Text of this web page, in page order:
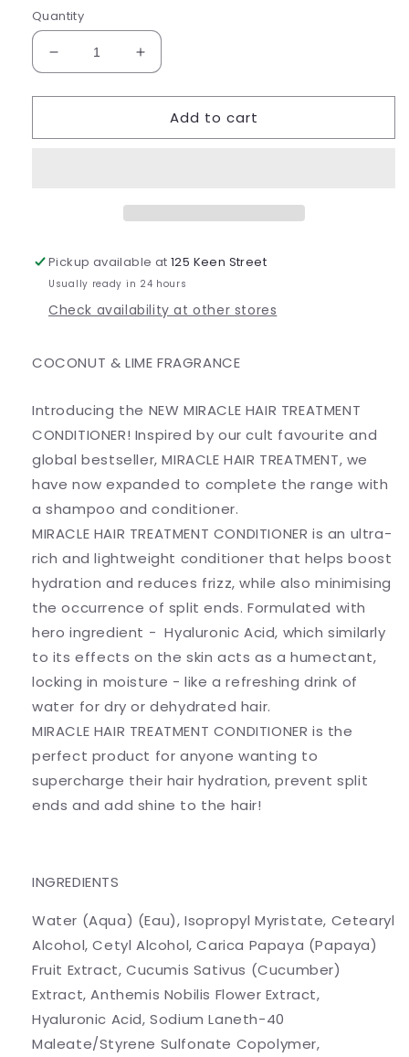
Quantity
Decrease
quantity
for
Hair
Increase
quantity
for
Miracle
Hair
Add to cart
Pickup available at125 Keen Street
Usually ready in 24 hours
Check availability at other stores
COCONUT & LIME FRAGRANCE
Introducing the NEW MIRACLE HAIR TREATMENT
CONDITIONER! Inspired by our cult favourite and
global bestseller, MIRACLE HAIR TREATMENT, we
have now expanded to complete the range with
a shampoo and conditioner.
MIRACLE HAIR TREATMENT CONDITIONER is an ultra-
rich and lightweight conditioner that helps boost
hydration and reduces frizz, while also minimising
the occurrence of split ends. Formulated with
hero ingredient - Hyaluronic Acid, which similarly
to its effects on the skin acts as a humectant,
locking in moisture - like a refreshing drink of
water for dry or dehydrated hair.
MIRACLE HAIR TREATMENT CONDITIONER is the
perfect product for anyone wanting to
supercharge their hair hydration, prevent split
ends and add shine to the hair!
INGREDIENTS
Water (Aqua) (Eau), Isopropyl Myristate, Cetearyl
Alcohol, Cetyl Alcohol, Carica Papaya (Papaya)
Fruit Extract, Cucumis Sativus (Cucumber)
Extract, Anthemis Nobilis Flower Extract,
Hyaluronic Acid, Sodium Laneth-40
Maleate/Styrene Sulfonate Copolymer,